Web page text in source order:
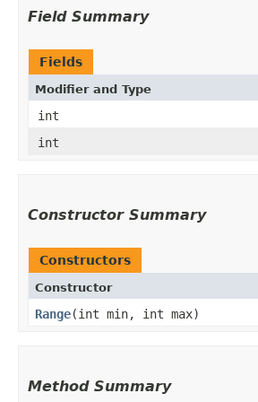
Field Summary
Fields
Modifier and Type
int
int
Constructor Summary
Constructors
Constructor
Range​(int min, int max)
Method Summary